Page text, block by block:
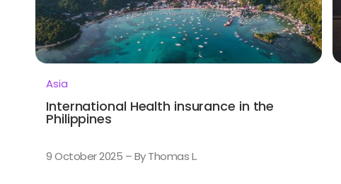
Asia
International Health insurance in the
Philippines
9 October 2025 – By Thomas L.